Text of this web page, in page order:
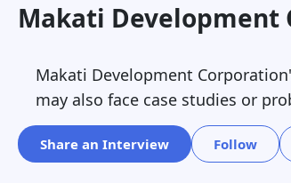
Makati Development
Makati Development
may also face case studies or
Share an Interview Follow